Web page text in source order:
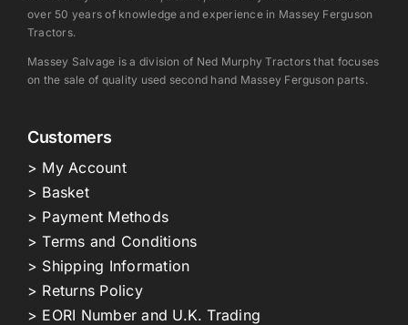
over 50 years of knowledge and experience in Massey Ferguson
Tractors.
Massey Salvage is a division of Ned Murphy Tractors that focuses
on the sale of quality used second hand Massey Ferguson parts.
Customers
> My Account
> Basket
> Payment Methods
> Terms and Conditions
> Shipping Information
> Returns Policy
> EORI Number and U.K. Trading